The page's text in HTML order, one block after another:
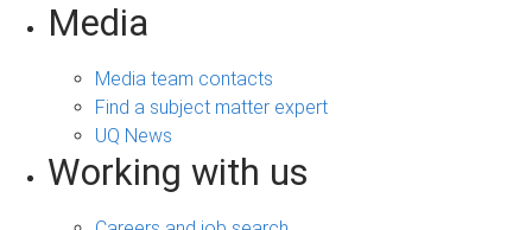
Media
Media team contacts
Find a subject matter expert
UQ News
Working with us